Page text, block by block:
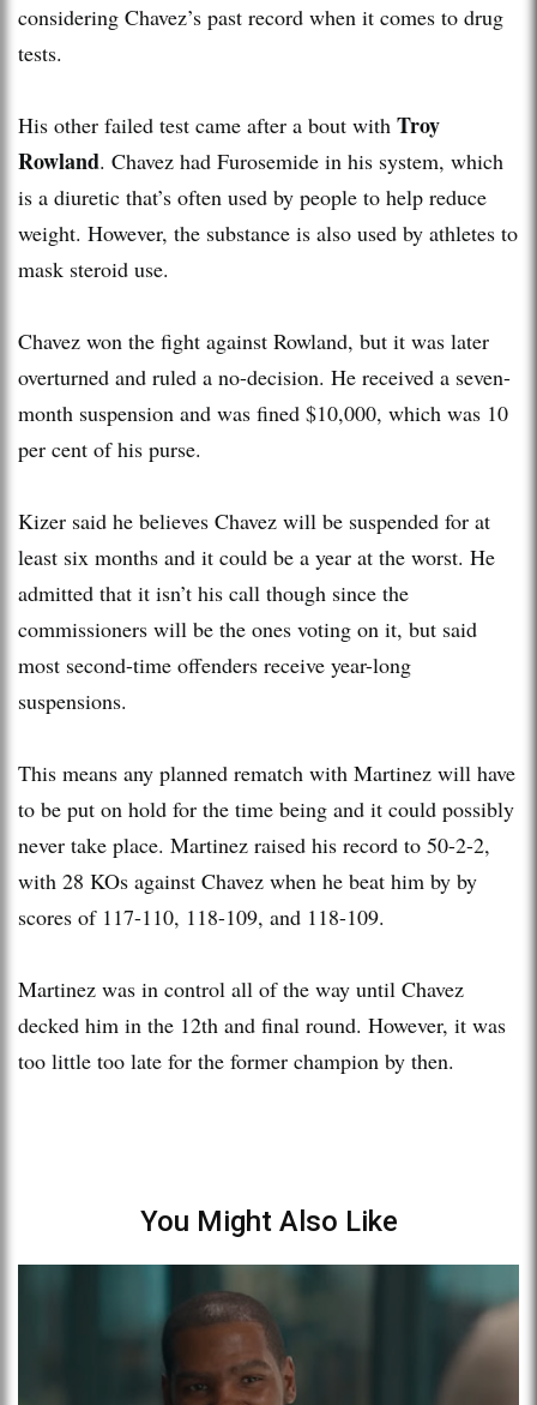
considering Chavez’s past record when it comes to drug
tests.
His other failed test came after a bout with Troy
Rowland. Chavez had Furosemide in his system, which
is a diuretic that’s often used by people to help reduce
weight. However, the substance is also used by athletes to
mask steroid use.
Chavez won the fight against Rowland, but it was later
overturned and ruled a no-decision. He received a seven-
month suspension and was fined $10,000, which was 10
per cent of his purse.
Kizer said he believes Chavez will be suspended for at
least six months and it could be a year at the worst. He
admitted that it isn’t his call though since the
commissioners will be the ones voting on it, but said
most second-time offenders receive year-long
suspensions.
This means any planned rematch with Martinez will have
to be put on hold for the time being and it could possibly
never take place. Martinez raised his record to 50-2-2,
with 28 KOs against Chavez when he beat him by by
scores of 117-110, 118-109, and 118-109.
Martinez was in control all of the way until Chavez
decked him in the 12th and final round. However, it was
too little too late for the former champion by then.
You Might Also Like